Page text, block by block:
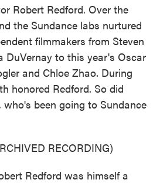
Robert Redford. Over the
the Sundance labs nurtured
filmmakers from Steven
DuVernay to this year's Oscar
and Chloe Zhao. During
honored Redford. So did
been going to Sundance
RECORDING)
Redford was himself a